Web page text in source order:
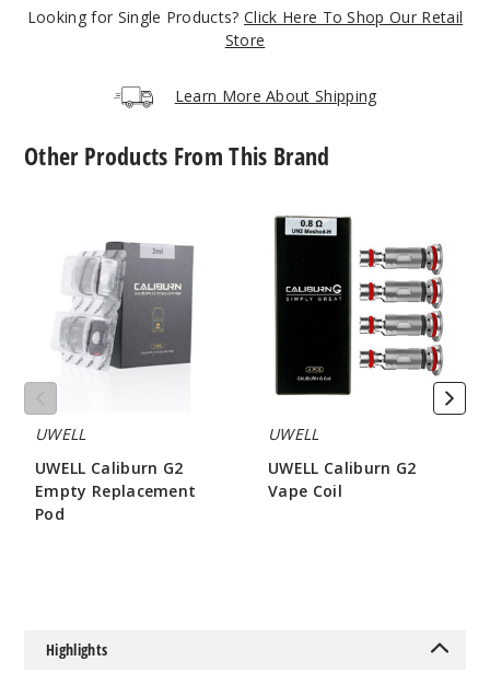
Silver
$16
53
Decrease
Black
Looking for Single Products? Click Here To Shop Our Retail
Store
Learn More About Shipping
Other Products From This Brand
Empty
Replacement
UWELL
UWELL Caliburn G2
Empty Replacement
Pod
UWELL
Caliburn
Coil
UWELL
UWELL Caliburn G2
Vape Coil
Highlights